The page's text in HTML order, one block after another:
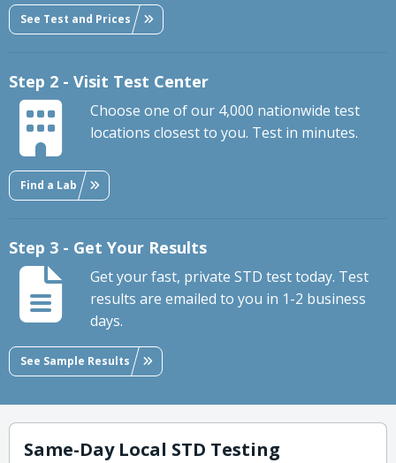
See Test and Prices
Step 2 - Visit Test Center
Choose one of our 4,000 nationwide test
locations closest to you. Test in minutes.
Find a Lab
Step 3 - Get Your Results
Get your fast, private STD test today. Test
results are emailed to you in 1-2 business
days.
See Sample Results
Same-Day Local STD Testing